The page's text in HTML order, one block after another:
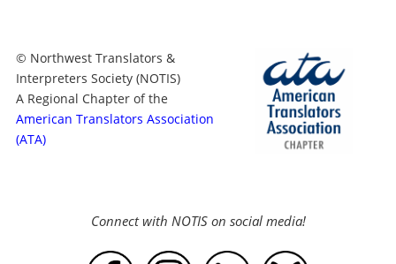
© Northwest Translators &
Interpreters Society (NOTIS)
A Regional Chapter of the
American Translators Association
(ATA)
Connect with NOTIS on social media!